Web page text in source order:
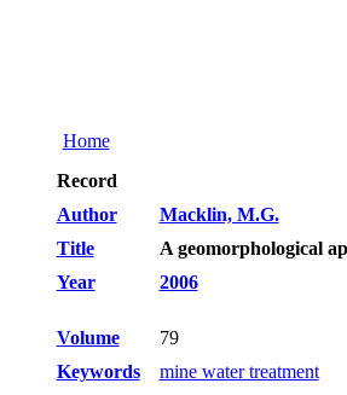
Home
Record
Author
Macklin, M.G.
Title
A geomorphological
Year
2006
Volume
79
Keywords
mine water treatment